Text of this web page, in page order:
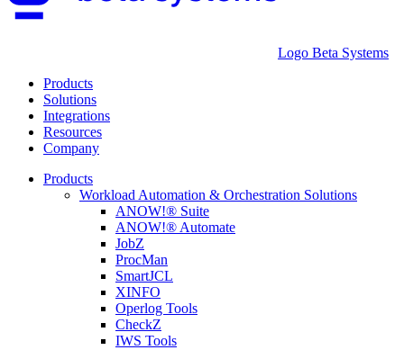
Logo Beta Systems
Products
Solutions
Integrations
Resources
Company
Products
Workload Automation & Orchestration Solutions
ANOW!® Suite
ANOW!® Automate
JobZ
ProcMan
SmartJCL
XINFO
Operlog Tools
CheckZ
IWS Tools